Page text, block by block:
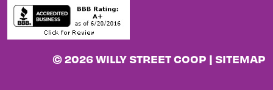
© 2026 WILLY STREET COOP | SITEMAP